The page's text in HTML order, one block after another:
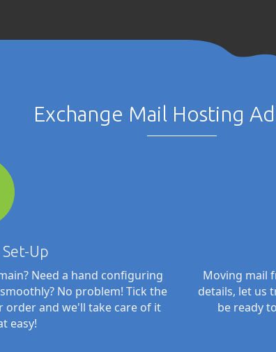
Exchange Mail Hosting
Up
Need a hand configuring
No problem! Tick the
order and we'll take care of it
easy!
Moving mail
details, let us
be ready